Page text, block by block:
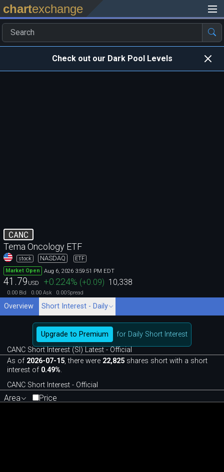
chartexchange
Check out our Dark Pool Levels
CANC
Tema Oncology ETF
stock NASDAQ
ETF
Market Open
Aug 6, 2026 3:59:51 PM EDT
41.79 USD +0.224% (+0.09) 10,338
0.00 Bid 0.00 Ask 0.00Spread
Overview Short Interest - Daily
Upgrade to Premium
for Daily Short Interest
CANC Short Interest (SI) Latest - Official
As of 2026-07-15, there were 22,825 shares short with a short
interest of 0.49%.
CANC Short Interest - Official
Area Price